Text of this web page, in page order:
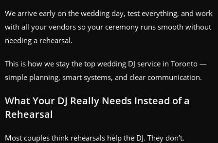
We arrive early on the wedding day, test everything, and work
with all your vendors so your ceremony runs smooth without
needing a rehearsal.
This is how we stay the top wedding DJ service in Toronto —
simple planning, smart systems, and clear communication.
What Your DJ Really Needs Instead of a
Rehearsal
Most couples think rehearsals help the DJ. They don’t.